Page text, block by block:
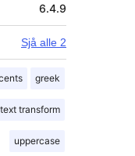
6.4.9
Sjå alle 2
greek
text transform
uppercase